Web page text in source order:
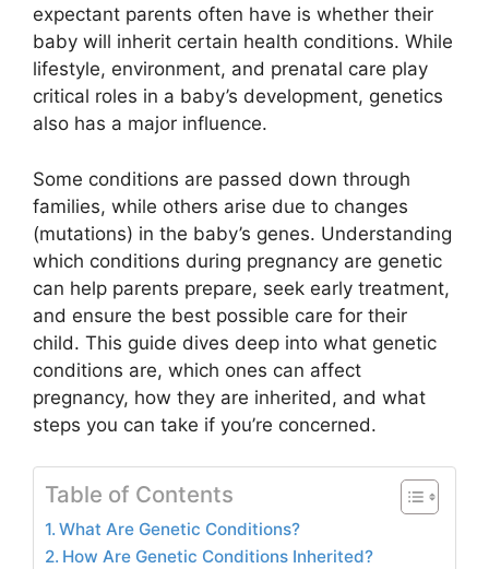
expectant parents often have is whether their
baby will inherit certain health conditions. While
lifestyle, environment, and prenatal care play
critical roles in a baby’s development, genetics
also has a major influence.
Some conditions are passed down through
families, while others arise due to changes
(mutations) in the baby’s genes. Understanding
which conditions during pregnancy are genetic
can help parents prepare, seek early treatment,
and ensure the best possible care for their
child. This guide dives deep into what genetic
conditions are, which ones can affect
pregnancy, how they are inherited, and what
steps you can take if you’re concerned.
Table of Contents
What Are Genetic Conditions?
How Are Genetic Conditions Inherited?